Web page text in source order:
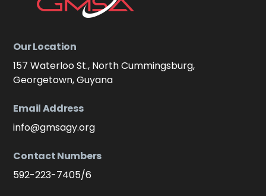
Our Location
157 Waterloo St., North Cummingsburg,
Georgetown, Guyana
Email Address
info@gmsagy.org
Contact Numbers
592-223-7405/6